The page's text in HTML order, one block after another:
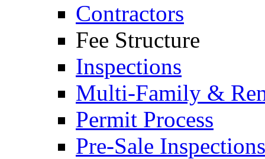
Contractors
Fee Structure
Inspections
Multi-Family &
Permit Process
Pre-Sale Inspections